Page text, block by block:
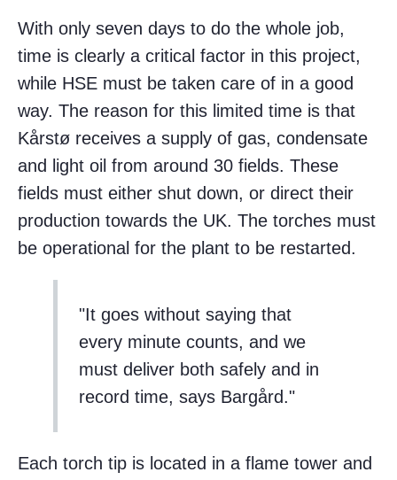
With only seven days to do the whole job,
time is clearly a critical factor in this project,
while HSE must be taken care of in a good
way. The reason for this limited time is that
Kårstø receives a supply of gas, condensate
and light oil from around 30 fields. These
fields must either shut down, or direct their
production towards the UK. The torches must
be operational for the plant to be restarted.
It goes without saying that
every minute counts, and we
must deliver both safely and in
record time, says Bargård.
Each torch tip is located in a flame tower and